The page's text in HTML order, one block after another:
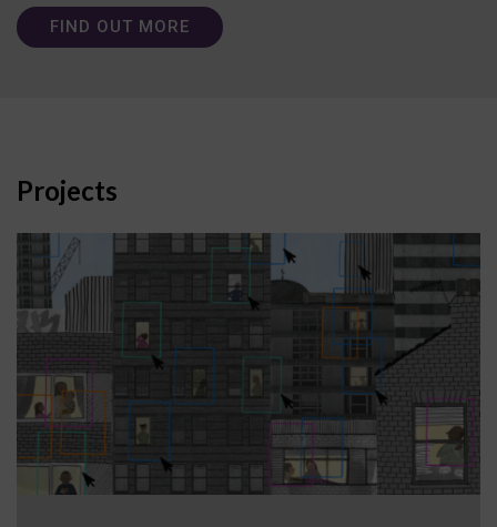
FIND OUT MORE
Projects